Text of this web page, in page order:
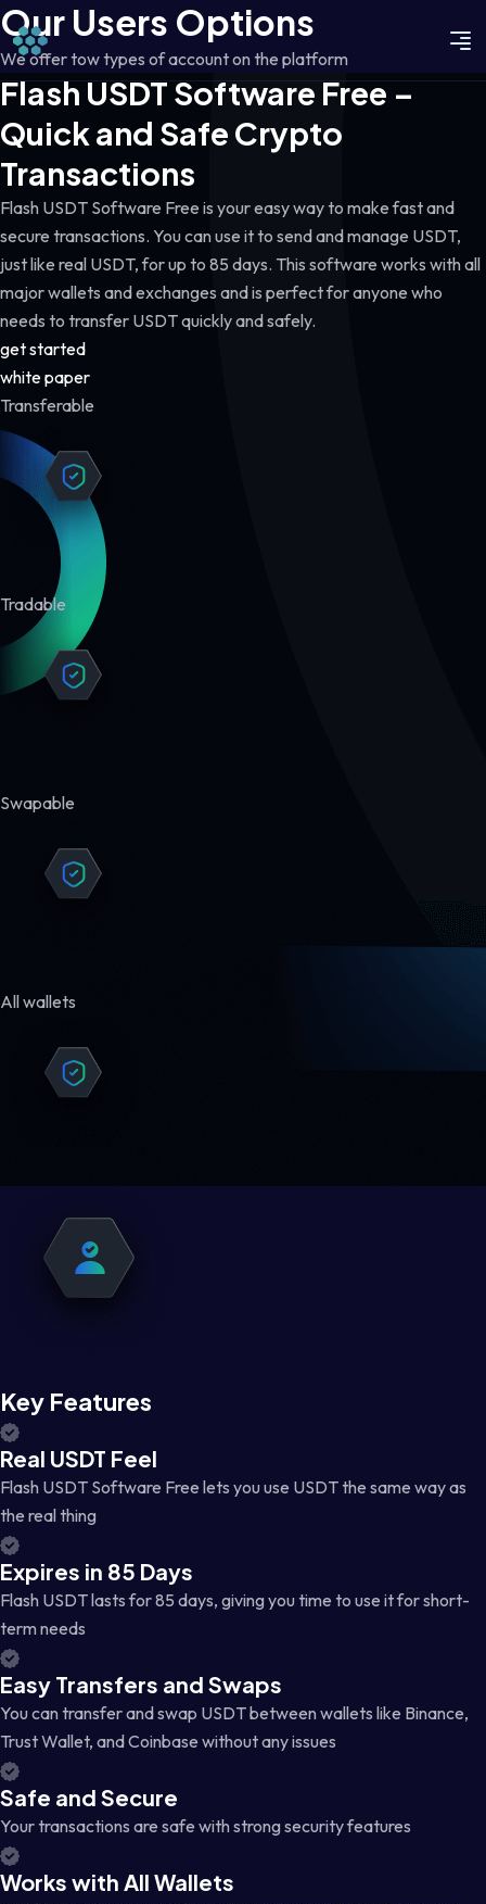
Our Users Options
We offer tow types of account on the platform
Flash USDT Software Free –
Quick and Safe Crypto
Transactions
Flash USDT Software Free is your easy way to make fast and
secure transactions. You can use it to send and manage USDT,
just like real USDT, for up to 85 days. This software works with all
major wallets and exchanges and is perfect for anyone who
needs to transfer USDT quickly and safely.
get started
white paper
Transferable
Tradable
Swapable
All wallets
Key Features
Real USDT Feel
Flash USDT Software Free lets you use USDT the same way as
the real thing
Expires in 85 Days
Flash USDT lasts for 85 days, giving you time to use it for short-
term needs
Easy Transfers and Swaps
You can transfer and swap USDT between wallets like Binance,
Trust Wallet, and Coinbase without any issues
Safe and Secure
Your transactions are safe with strong security features
Works with All Wallets